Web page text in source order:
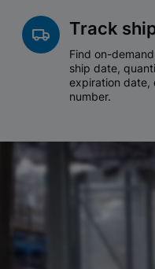
Track
Find on-
ship date,
expiration date,
number.